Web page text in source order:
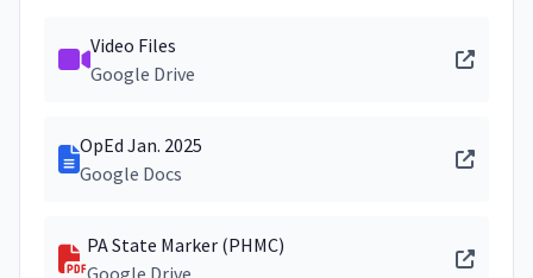
Video Files
Google Drive
OpEd Jan. 2025
Google Docs
PA State Marker (PHMC)
Google Drive